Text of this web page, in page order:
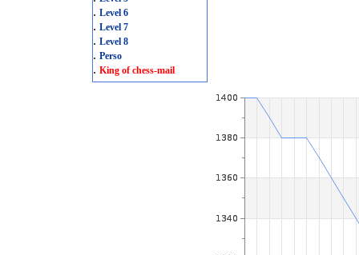
. Level 6
. Level 7
. Level 8
. Perso
. King of chess-mail